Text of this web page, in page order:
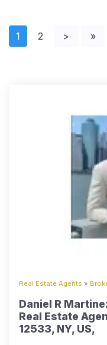
1 2 > »
Real Estate Agents »
Daniel R
Real Estate
12533, NY, US,